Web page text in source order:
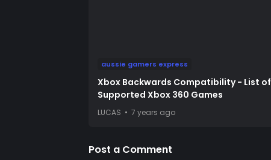
aussie gamers express
Xbox Backwards Compatibility - List of
Supported Xbox 360 Games
LUCAS 7 years ago
Post a Comment